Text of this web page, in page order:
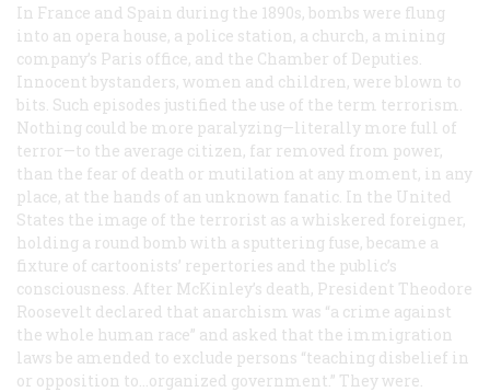
In France and Spain during the 1890s, bombs were flung
into an opera house, a police station, a church, a mining
company’s Paris office, and the Chamber of Deputies.
Innocent bystanders, women and children, were blown to
bits. Such episodes justified the use of the term terrorism
Nothing could be more paralyzing—literally more full of
terror—to the average citizen, far removed from power,
than the fear of death or mutilation at any moment, in any
place, at the hands of an unknown fanatic. In the United
States the image of the terrorist as a whiskered foreigner,
holding a round bomb with a sputtering fuse, became a
fixture of cartoonists’ repertories and the public’s
consciousness. After McKinley’s death, President Theodore
Roosevelt declared that anarchism was “a crime against
the whole human race” and asked that the immigration
laws be amended to exclude persons “teaching disbelief in
or opposition to…organized government.” They were.